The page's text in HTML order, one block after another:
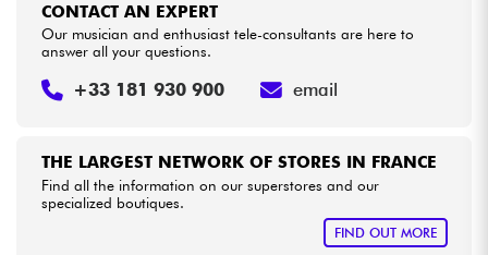
THE LARGEST NETWORK OF STORES IN FRANCE
Find all the information on our superstores and our
specialized boutiques.
FIND OUT MORE
CONTACT AN EXPERT
Our musician and enthusiast tele-consultants are here to
answer all your questions.
+33 181 930 900 email